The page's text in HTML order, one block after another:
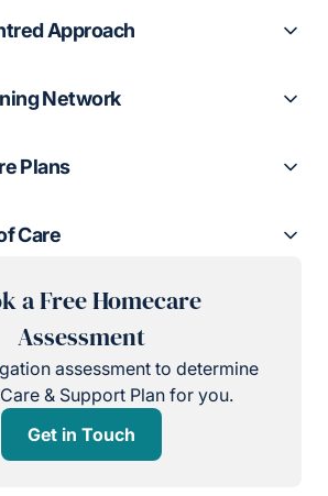
Approach
Network
Plans
Care
a Free Homecare
Assessment
assessment to determine
& Support Plan for you.
Get in Touch